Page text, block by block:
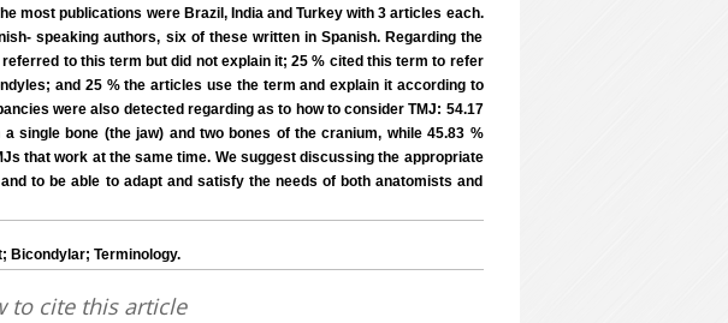
most publications were Brazil, India and Turkey with 3 articles each.
speaking authors, six of these written in Spanish. Regarding the
to this term but did not explain it; 25 % cited this term to refer
and 25 % the articles use the term and explain it according to
were also detected regarding as to how to consider TMJ: 54.17
single bone (the jaw) and two bones of the cranium, while 45.83 %
that work at the same time. We suggest discussing the appropriate
to be able to adapt and satisfy the needs of both anatomists and
Bicondylar; Terminology.
to cite this article